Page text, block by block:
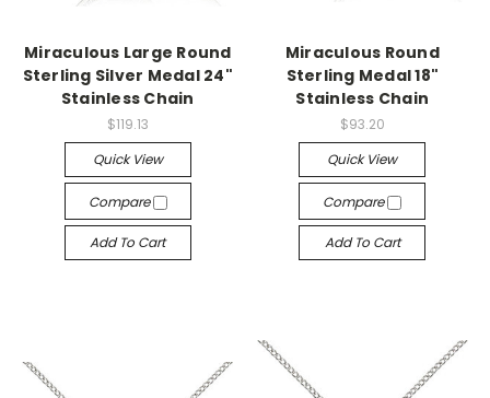
Miraculous Large Round
Sterling Silver Medal 24"
Stainless Chain
$119.13
Quick View
Compare
Add To Cart
Miraculous Round
Sterling Medal 18"
Stainless Chain
$93.20
Quick View
Compare
Add To Cart